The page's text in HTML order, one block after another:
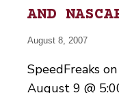
AND
August 8, 2007
SpeedFreaks
August 9 @